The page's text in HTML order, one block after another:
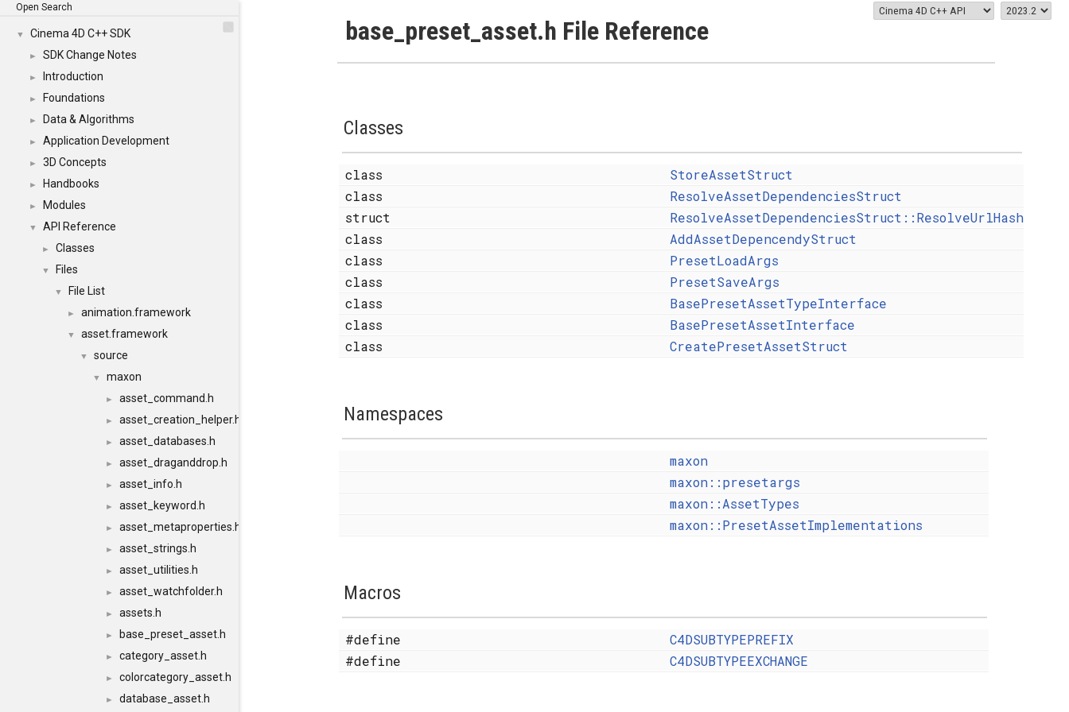
Open Search
▼ Cinema 4D C++ SDK
► SDK Change Notes
► Introduction
► Foundations
► Data & Algorithms
► Application Development
► 3D Concepts
► Handbooks
► Modules
▼ API Reference
► Classes
▼ Files
▼ File List
► animation.framework
▼ asset.framework
▼ source
▼ maxon
► asset_command.h
► asset_creation_helper.h
► asset_databases.h
► asset_draganddrop.h
► asset_info.h
► asset_keyword.h
► asset_metaproperties.h
► asset_strings.h
► asset_utilities.h
► asset_watchfolder.h
► assets.h
► base_preset_asset.h
► category_asset.h
► colorcategory_asset.h
► database_asset.h
base_preset_asset.h File Reference
Classes
class
StoreAssetStruct
class
ResolveAssetDependenciesStruct
struct
ResolveAssetDependenciesStruct::ResolveUrlHash
class
AddAssetDepencendyStruct
class
PresetLoadArgs
class
PresetSaveArgs
class
BasePresetAssetTypeInterface
class
BasePresetAssetInterface
class
CreatePresetAssetStruct
Namespaces
maxon
maxon::presetargs
maxon::AssetTypes
maxon::PresetAssetImplementations
Macros
#define
C4DSUBTYPEPREFIX
#define
C4DSUBTYPEEXCHANGE